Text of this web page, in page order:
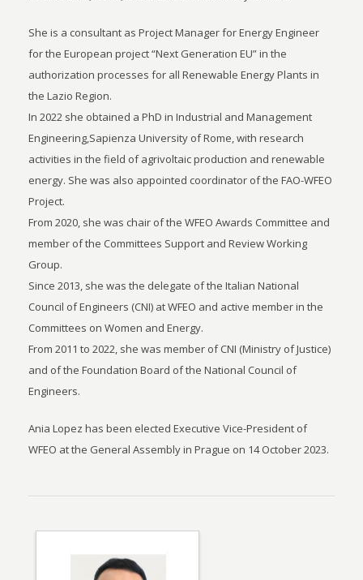
She is a consultant as Project Manager for Energy Engineer
for the European project “Next Generation EU” in the
authorization processes for all Renewable Energy Plants in
the Lazio Region.
In 2022 she obtained a PhD in Industrial and Management
Engineering,Sapienza University of Rome, with research
activities in the field of agrivoltaic production and renewable
energy. She was also appointed coordinator of the FAO-WFEO
Project.
From 2020, she was chair of the WFEO Awards Committee and
member of the Committees Support and Review Working
Group.
Since 2013, she was the delegate of the Italian National
Council of Engineers (CNI) at WFEO and active member in the
Committees on Women and Energy.
From 2011 to 2022, she was member of CNI (Ministry of Justice)
and of the Foundation Board of the National Council of
Engineers.
Ania Lopez has been elected Executive Vice-President of
WFEO at the General Assembly in Prague on 14 October 2023.